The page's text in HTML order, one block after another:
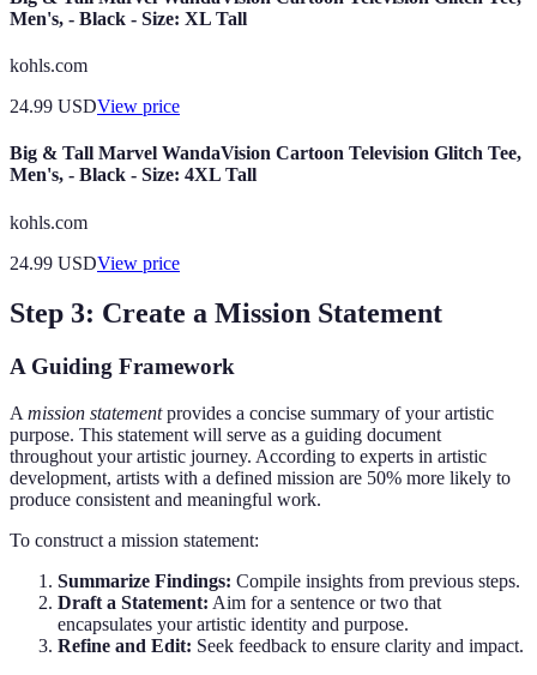
Men's, - Black - Size: XL Tall
kohls.com
24.99 USDView price
Big & Tall Marvel WandaVision Cartoon Television Glitch Tee,
Men's, - Black - Size: 4XL Tall
kohls.com
24.99 USDView price
Step 3: Create a Mission Statement
A Guiding Framework
A mission statementprovides a concise summary of your artistic
purpose. This statement will serve as a guiding document
throughout your artistic journey. According to experts in artistic
development, artists with a defined mission are 50% more likely to
produce consistent and meaningful work.
To construct a mission statement:
Summarize Findings: Compile insights from previous steps.
Draft a Statement: Aim for a sentence or two that
encapsulates your artistic identity and purpose.
Refine and Edit: Seek feedback to ensure clarity and impact.